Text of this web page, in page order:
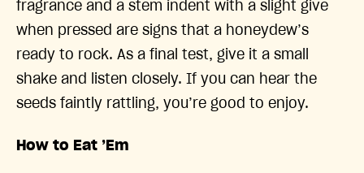
fragrance and a stem indent with a slight give
when pressed are signs that a honeydew’s
ready to rock. As a final test, give it a small
shake and listen closely. If you can hear the
seeds faintly rattling, you’re good to enjoy.
How to Eat ’Em